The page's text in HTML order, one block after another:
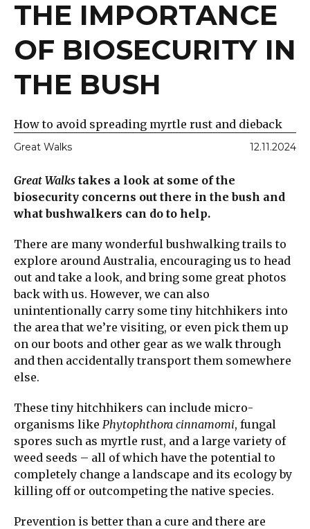
THE IMPORTANCE
OF BIOSECURITY IN
THE BUSH
How to avoid spreading myrtle rust and dieback
Great Walks 12.11.2024
Great Walks takes a look at some of the
biosecurity concerns out there in the bush and
what bushwalkers can do to help.
There are many wonderful bushwalking trails to
explore around Australia, encouraging us to head
out and take a look, and bring some great photos
back with us. However, we can also
unintentionally carry some tiny hitchhikers into
the area that we’re visiting, or even pick them up
on our boots and other gear as we walk through
and then accidentally transport them somewhere
else.
These tiny hitchhikers can include micro-
organisms like Phytophthora cinnamomi, fungal
spores such as myrtle rust, and a large variety of
weed seeds – all of which have the potential to
completely change a landscape and its ecology by
killing off or outcompeting the native species.
Prevention is better than a cure and there are